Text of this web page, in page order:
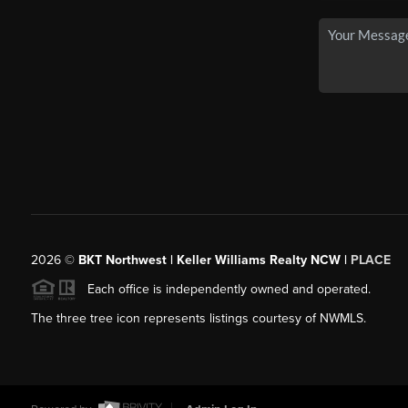
2026© BKT Northwest | Keller Williams Realty NCW | PLACE
Each office is independently owned and operated.
The three tree icon represents listings courtesy of NWMLS.